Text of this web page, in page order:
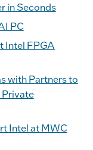
in Seconds
PC
Intel FPGA
with Partners to
Private
Intel at MWC